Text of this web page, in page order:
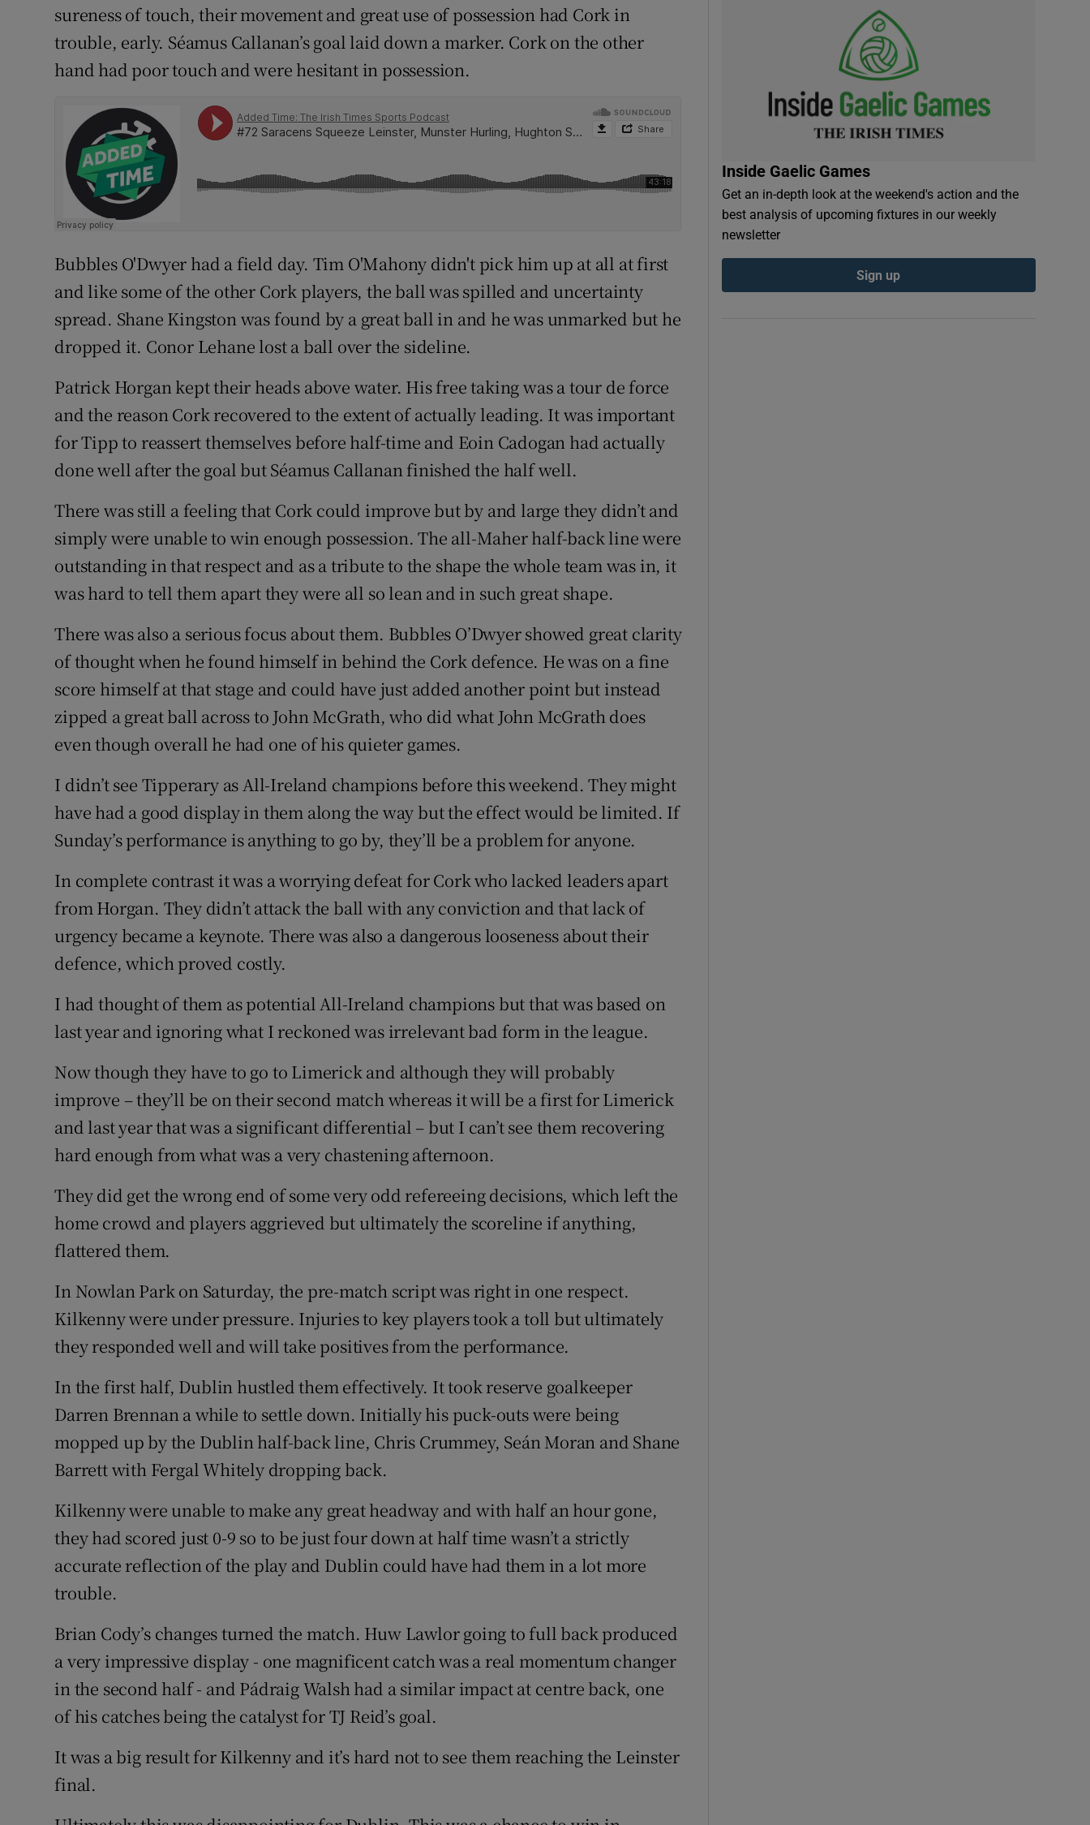
sureness of touch, their movement and great use of possession had Cork in
trouble, early. Séamus Callanan’s goal laid down a marker. Cork on the other
hand had poor touch and were hesitant in possession.
Bubbles O'Dwyer had a field day. Tim O'Mahony didn't pick him up at all at first
and like some of the other Cork players, the ball was spilled and uncertainty
spread. Shane Kingston was found by a great ball in and he was unmarked but he
dropped it. Conor Lehane lost a ball over the sideline.
Patrick Horgan kept their heads above water. His free taking was a tour de force
and the reason Cork recovered to the extent of actually leading. It was important
for Tipp to reassert themselves before half-time and Eoin Cadogan had actually
done well after the goal but Séamus Callanan finished the half well.
There was still a feeling that Cork could improve but by and large they didn’t and
simply were unable to win enough possession. The all-Maher half-back line were
outstanding in that respect and as a tribute to the shape the whole team was in, it
was hard to tell them apart they were all so lean and in such great shape.
There was also a serious focus about them. Bubbles O’Dwyer showed great clarity
of thought when he found himself in behind the Cork defence. He was on a fine
score himself at that stage and could have just added another point but instead
zipped a great ball across to John McGrath, who did what John McGrath does
even though overall he had one of his quieter games.
I didn’t see Tipperary as All-Ireland champions before this weekend. They might
have had a good display in them along the way but the effect would be limited. If
Sunday’s performance is anything to go by, they’ll be a problem for anyone.
In complete contrast it was a worrying defeat for Cork who lacked leaders apart
from Horgan. They didn’t attack the ball with any conviction and that lack of
urgency became a keynote. There was also a dangerous looseness about their
defence, which proved costly.
I had thought of them as potential All-Ireland champions but that was based on
last year and ignoring what I reckoned was irrelevant bad form in the league.
Now though they have to go to Limerick and although they will probably
improve – they’ll be on their second match whereas it will be a first for Limerick
and last year that was a significant differential – but I can’t see them recovering
hard enough from what was a very chastening afternoon.
They did get the wrong end of some very odd refereeing decisions, which left the
home crowd and players aggrieved but ultimately the scoreline if anything,
flattered them.
In Nowlan Park on Saturday, the pre-match script was right in one respect.
Kilkenny were under pressure. Injuries to key players took a toll but ultimately
they responded well and will take positives from the performance.
In the first half, Dublin hustled them effectively. It took reserve goalkeeper
Darren Brennan a while to settle down. Initially his puck-outs were being
mopped up by the Dublin half-back line, Chris Crummey, Seán Moran and Shane
Barrett with Fergal Whitely dropping back.
Kilkenny were unable to make any great headway and with half an hour gone,
they had scored just 0-9 so to be just four down at half time wasn’t a strictly
accurate reflection of the play and Dublin could have had them in a lot more
trouble.
Brian Cody’s changes turned the match. Huw Lawlor going to full back produced
a very impressive display - one magnificent catch was a real momentum changer
in the second half - and Pádraig Walsh had a similar impact at centre back, one
of his catches being the catalyst for TJ Reid’s goal.
It was a big result for Kilkenny and it’s hard not to see them reaching the Leinster
final.
Inside Gaelic Games
Get an in-depth look at the weekend's action and the
best analysis of upcoming fixtures in our weekly
newsletter
Sign up